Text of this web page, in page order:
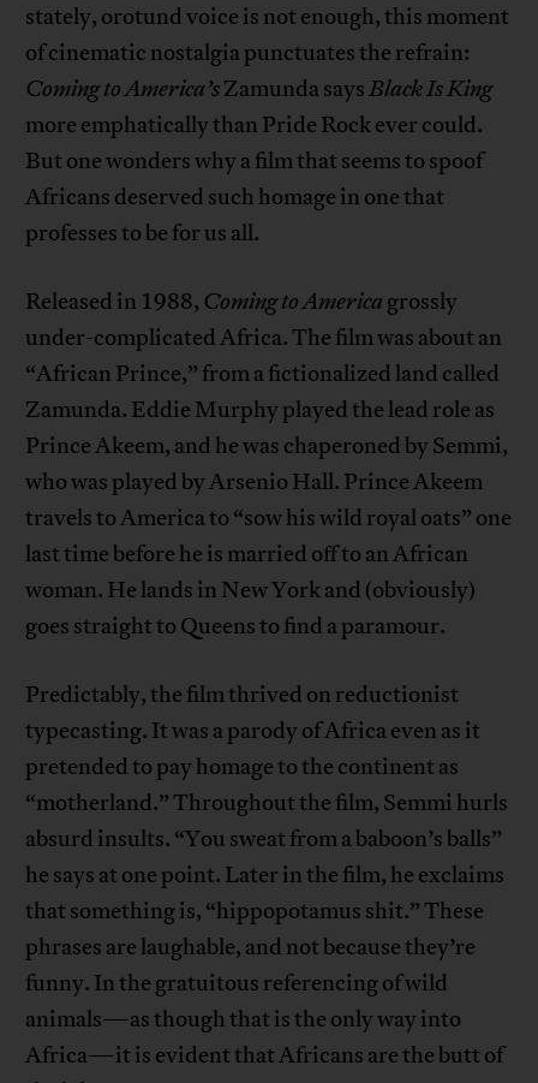
stately, orotund voice is not enough, this moment
of cinematic nostalgia punctuates the refrain:
Coming to America’sZamunda saysBlack Is King
more emphatically than Pride Rock ever could.
But one wonders why a film that seems to spoof
Africans deserved such homage in one that
professes to be for us all.
Released in 1988, Coming to America grossly
under-complicated Africa. The film was about an
“African Prince,” from a fictionalized land called
Zamunda. Eddie Murphy played the lead role as
Prince Akeem, and he was chaperoned by Semmi,
who was played by Arsenio Hall. Prince Akeem
travels to America to “sow his wild royal oats” one
last time before he is married off to an African
woman. He lands in New York and (obviously)
goes straight to Queens to find a paramour.
Predictably, the film thrived on reductionist
typecasting. It was a parody of Africa even as it
pretended to pay homage to the continent as
“motherland.” Throughout the film, Semmi hurls
absurd insults. “You sweat from a baboon’s balls”
he says at one point. Later in the film, he exclaims
that something is, “hippopotamus shit.” These
phrases are laughable, and not because they’re
funny. In the gratuitous referencing of wild
animals—as though that is the only way into
Africa—it is evident that Africans are the butt of